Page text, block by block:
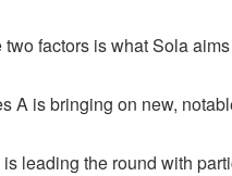
factors is what Sola
A is bringing on new,
is leading the round with